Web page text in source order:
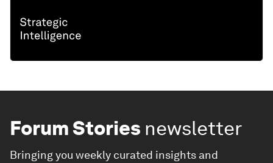
Forum Stories newsletter
Bringing you weekly curated insights and